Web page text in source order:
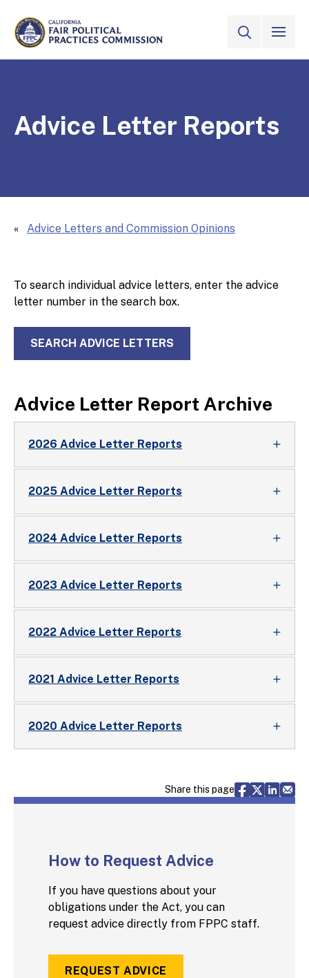
CALIFORNIA
Fair Political Practices Commission
SITEVIEW ALL
Advice Letter Reports
Advice Letters and Commission Opinions
To search individual advice letters, enter the advice
letter number in the search box.
SEARCH ADVICE LETTERS
Advice Letter Report Archive
2026 Advice Letter Reports
2025 Advice Letter Reports
2024 Advice Letter Reports
2023 Advice Letter Reports
2022 Advice Letter Reports
2021 Advice Letter Reports
2020 Advice Letter Reports
Share this page Share via
Share
How to Request Advice
If you have questions about your
obligations under the Act, you can
request advice directly from FPPC staff.
REQUEST ADVICE